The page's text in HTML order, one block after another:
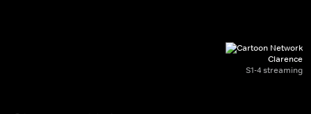
Clarence
S1-4 streaming